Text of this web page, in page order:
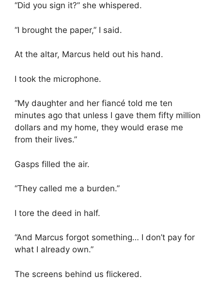
“Did you sign it?” she whispered.
“I brought the paper,” I said.
At the altar, Marcus held out his hand.
I took the microphone.
“My daughter and her fiancé told me ten
minutes ago that unless I gave them fifty million
dollars and my home, they would erase me
from their lives.”
Gasps filled the air.
“They called me a burden.”
I tore the deed in half.
“And Marcus forgot something… I don’t pay for
what I already own.”
The screens behind us flickered.